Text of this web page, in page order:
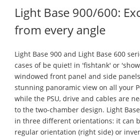
Light Base 900/600:
from every angle
Light Base 900 and Light Base 600
cases of be quiet! in 'fishtank' or
windowed front panel and side
stunning panoramic view on all your
while the PSU, drive and cables are
to the two-chamber design. Light
in three different orientations: it can
regular orientation (right side) or